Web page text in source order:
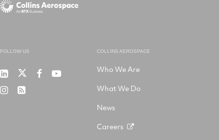
FOLLOW US
Collins
on
RTXRTX RTX
RTX RSS
COLLINS AEROSPACE
Who We Are
What We Do
News
Careers